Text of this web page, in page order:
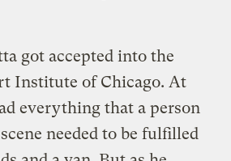
got accepted into the
Institute of Chicago. At
everything that a person
needed to be fulfilled